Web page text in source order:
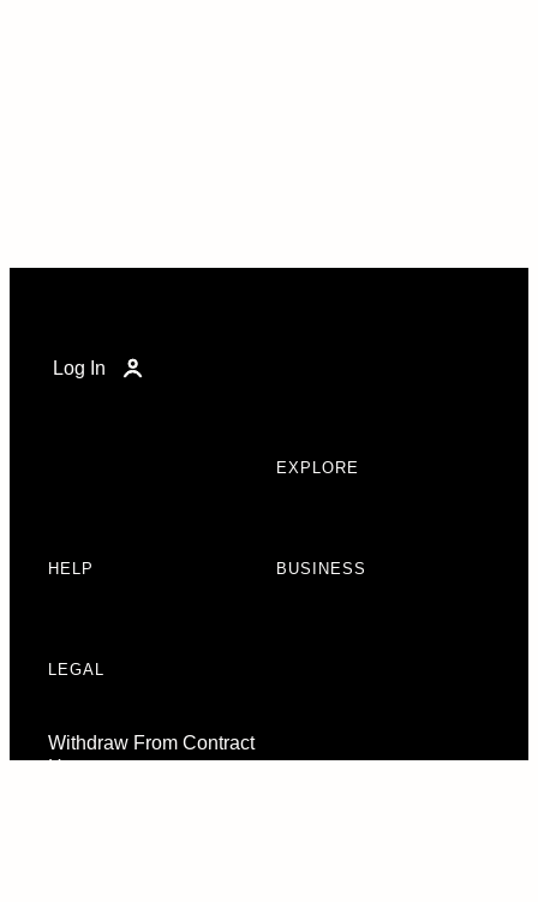
Log In
EXPLORE
HELP BUSINESS
LEGAL
Withdraw From Contract
Here